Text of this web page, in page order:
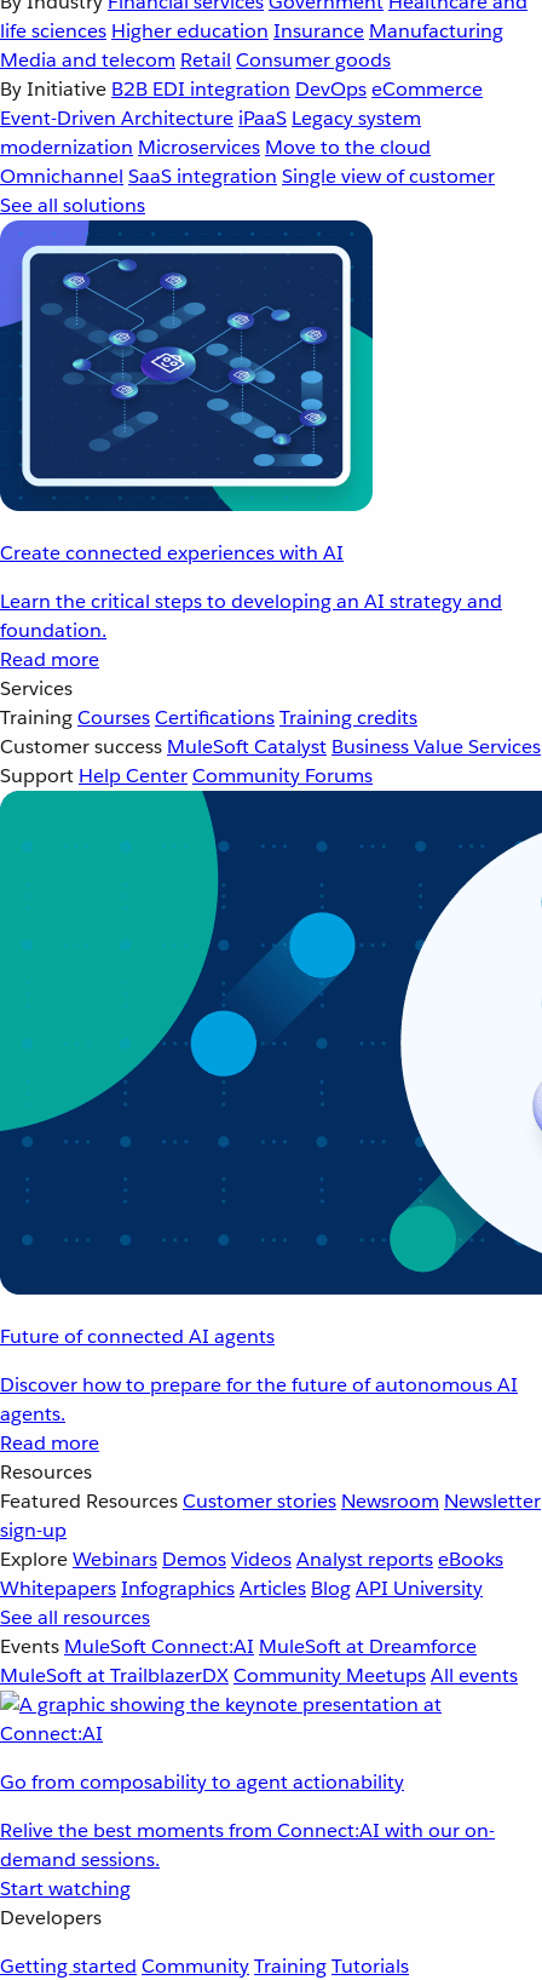
life sciences Higher education Insurance Manufacturing
Media and telecom Retail Consumer goods
By Initiative B2B EDI integration DevOpseCommerce
Event-Driven Architecture iPaaS Legacy system
modernization Microservices Move to the cloud
Omnichannel SaaS integration Single view of customer
See all solutions
Create connected experiences with AI
Learn the critical steps to developing an AI strategy and
foundation.
Read more
Services
TrainingCoursesCertificationsTraining credits
Customer success MuleSoft Catalyst Business Value Services
Support Help CenterCommunity Forums
Future of connected AI agents
Discover how to prepare for the future of autonomous AI
agents.
Read more
Resources
Featured ResourcesCustomer stories Newsroom Newsletter
sign-up
ExploreWebinars DemosVideosAnalyst reportseBooks
WhitepapersInfographicsArticles BlogAPI University
See all resources
Events MuleSoft Connect:AI MuleSoft at Dreamforce
MuleSoft at TrailblazerDXCommunity MeetupsAll events
Go from composability to agent actionability
Relive the best moments from Connect:AI with our on-
demand sessions.
Start watching
Developers
Getting started CommunityTrainingTutorials